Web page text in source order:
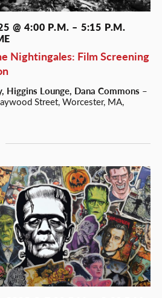
Nightingales: Film Screening
@ 4:00 P.M. – 5:15 P.M.
Higgins Lounge, Dana Commons –
Street, Worcester, MA,